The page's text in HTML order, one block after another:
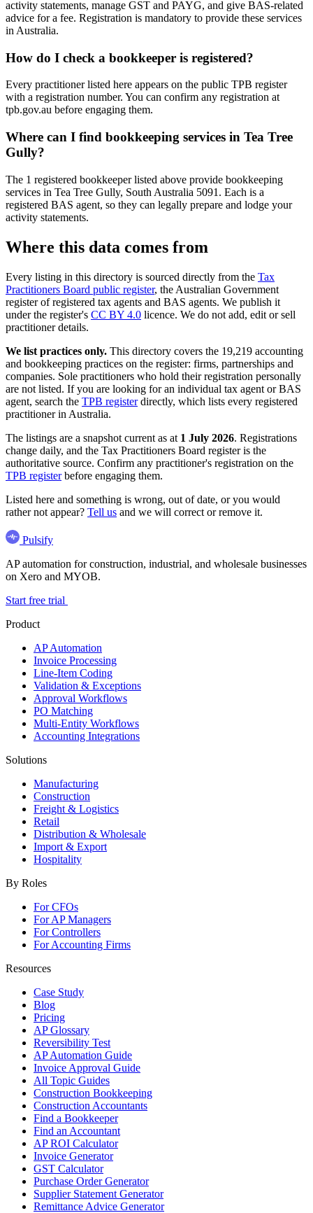
activity statements, manage GST and PAYG, and give BAS-related
advice for a fee. Registration is mandatory to provide these services
in Australia.
How do I check a bookkeeper is registered?
Every practitioner listed here appears on the public TPB register
with a registration number. You can confirm any registration at
tpb.gov.au before engaging them.
Where can I find bookkeeping services in Tea Tree
Gully?
The 1 registered bookkeeper listed above provide bookkeeping
services in Tea Tree Gully, South Australia 5091. Each is a
registered BAS agent, so they can legally prepare and lodge your
activity statements.
Where this data comes from
Every listing in this directory is sourced directly from the Tax
Practitioners Board public register, the Australian Government
register of registered tax agents and BAS agents. We publish it
under the register's CC BY 4.0 licence. We do not add, edit or sell
practitioner details.
We list practices only. This directory covers the 19,219 accounting
and bookkeeping practices on the register: firms, partnerships and
companies. Sole practitioners who hold their registration personally
are not listed. If you are looking for an individual tax agent or BAS
agent, search the TPB registerdirectly, which lists every registered
practitioner in Australia.
The listings are a snapshot current as at 1 July 2026. Registrations
change daily, and the Tax Practitioners Board register is the
authoritative source. Confirm any practitioner's registration on the
TPB registerbefore engaging them.
Listed here and something is wrong, out of date, or you would
rather not appear? Tell us and we will correct or remove it.
Pulsify
AP automation for construction, industrial, and wholesale businesses
on Xero and MYOB.
Start free trial
Product
AP Automation
Invoice Processing
Line-Item Coding
Validation & Exceptions
Approval Workflows
PO Matching
Multi-Entity Workflows
Accounting Integrations
Solutions
Manufacturing
Construction
Freight & Logistics
Retail
Distribution & Wholesale
Import & Export
Hospitality
By Roles
For CFOs
For AP Managers
For Controllers
For Accounting Firms
Resources
Case Study
Blog
Pricing
AP Glossary
Reversibility Test
AP Automation Guide
Invoice Approval Guide
All Topic Guides
Construction Bookkeeping
Construction Accountants
Find a Bookkeeper
Find an Accountant
AP ROI Calculator
Invoice Generator
GST Calculator
Purchase Order Generator
Supplier Statement Generator
Remittance Advice Generator